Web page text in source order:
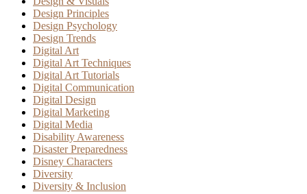
Design Principles
Design Psychology
Design Trends
Digital Art
Digital Art Techniques
Digital Art Tutorials
Digital Communication
Digital Design
Digital Marketing
Digital Media
Disability Awareness
Disaster Preparedness
Disney Characters
Diversity
Diversity & Inclusion